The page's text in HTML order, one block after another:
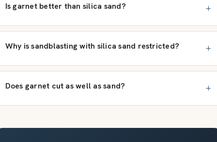
Is garnet better than silica sand?
Why is sandblasting with silica sand restricted?
Does garnet cut as well as sand?